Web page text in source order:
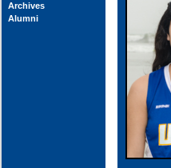
Archives
Alumni